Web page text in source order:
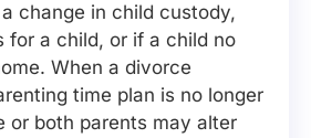
change in child custody,
for a child, or if a child no
When a divorce
time plan is no longer
or both parents may alter